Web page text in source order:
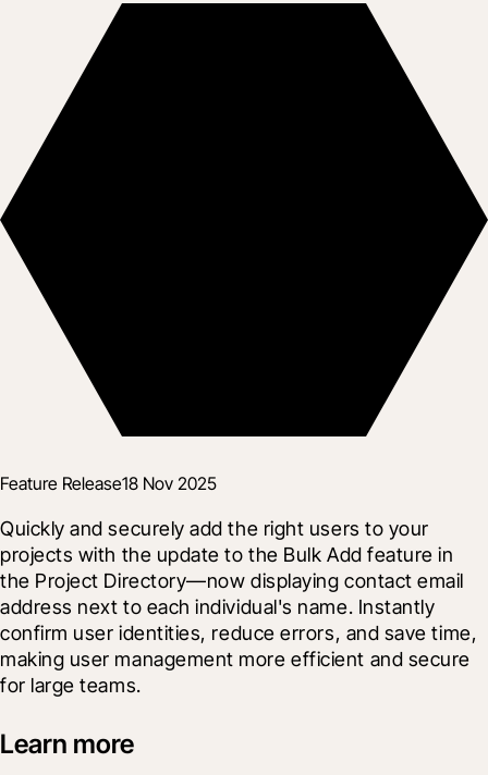
Feature Release18 Nov 2025
Quickly and securely add the right users to your
projects with the update to the Bulk Add feature in
the Project Directory—now displaying contact email
address next to each individual's name. Instantly
confirm user identities, reduce errors, and save time,
making user management more efficient and secure
for large teams.
Learn more